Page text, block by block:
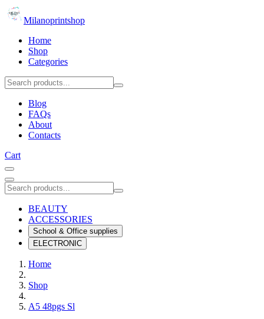
Milanoprintshop
Home
Shop
Categories
Blog
FAQs
About
Contacts
Cart
BEAUTY
ACCESSORIES
School & Office supplies
ELECTRONIC
Home
Shop
A5 48pgs Sl